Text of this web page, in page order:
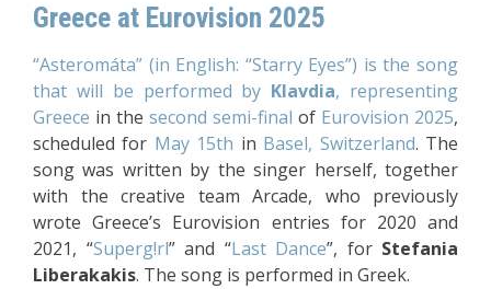
Greece at Eurovision 2025
“Asteromáta” (in English: “Starry Eyes”) is the song
that will be performed by Klavdia, representing
Greece in the second semi-final of Eurovision 2025,
scheduled for May 15th in Basel, Switzerland. The
song was written by the singer herself, together
with the creative team Arcade, who previously
wrote Greece’s Eurovision entries for 2020 and
2021, “Superg!rl” and “Last Dance”, for Stefania
Liberakakis. The song is performed in Greek.